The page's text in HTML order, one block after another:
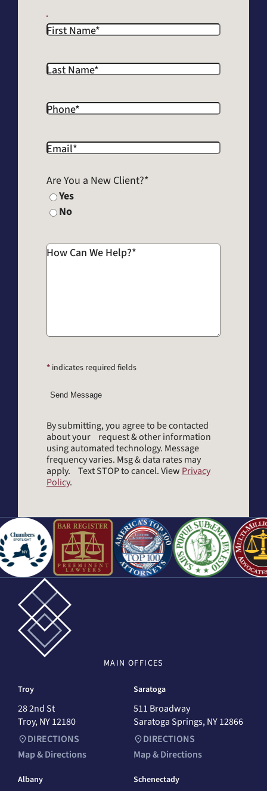
First Name*
Last Name*
Phone*
Email*
Are You a New Client?*
Yes
No
How Can We Help?*
*indicates required fields
Send Message
By submitting, you agree to be contacted
about your request & other information
using automated technology. Message
frequency varies. Msg & data rates may
apply. Text STOP to cancel. View Privacy
Policy.
MAIN OFFICES
Troy
28 2nd St
Troy, NY 12180
DIRECTIONS
Map & Directions
Saratoga
511 Broadway
Saratoga Springs, NY 12866
DIRECTIONS
Map & Directions
Albany Schenectady